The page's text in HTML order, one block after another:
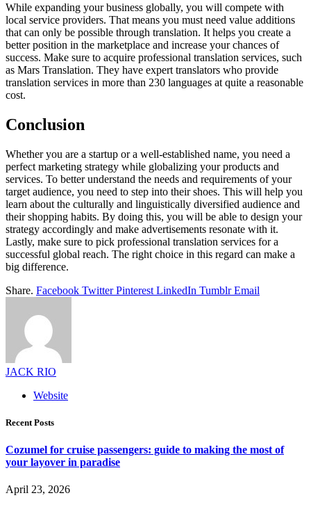
While expanding your business globally, you will compete with
local service providers. That means you must need value additions
that can only be possible through translation. It helps you create a
better position in the marketplace and increase your chances of
success. Make sure to acquire professional translation services, such
as Mars Translation. They have expert translators who provide
translation services in more than 230 languages at quite a reasonable
cost.
Conclusion
Whether you are a startup or a well-established name, you need a
perfect marketing strategy while globalizing your products and
services. To better understand the needs and requirements of your
target audience, you need to step into their shoes. This will help you
learn about the culturally and linguistically diversified audience and
their shopping habits. By doing this, you will be able to design your
strategy accordingly and make advertisements resonate with it.
Lastly, make sure to pick professional translation services for a
successful global reach. The right choice in this regard can make a
big difference.
Share. Facebook Twitter Pinterest LinkedIn Tumblr Email
JACK RIO
Website
Recent Posts
Cozumel for cruise passengers: guide to making the most of
your layover in paradise
April 23, 2026